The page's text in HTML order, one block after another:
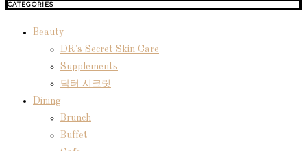
CATEGORIES
Beauty
DR's Secret Skin Care
Supplements
닥터 시크릿
Dining
Brunch
Buffet